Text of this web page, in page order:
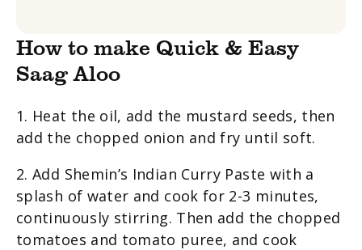
How to make Quick & Easy
Saag Aloo
1. Heat the oil, add the mustard seeds, then
add the chopped onion and fry until soft.
2. Add Shemin’s Indian Curry Paste with a
splash of water and cook for 2-3 minutes,
continuously stirring. Then add the chopped
tomatoes and tomato puree, and cook